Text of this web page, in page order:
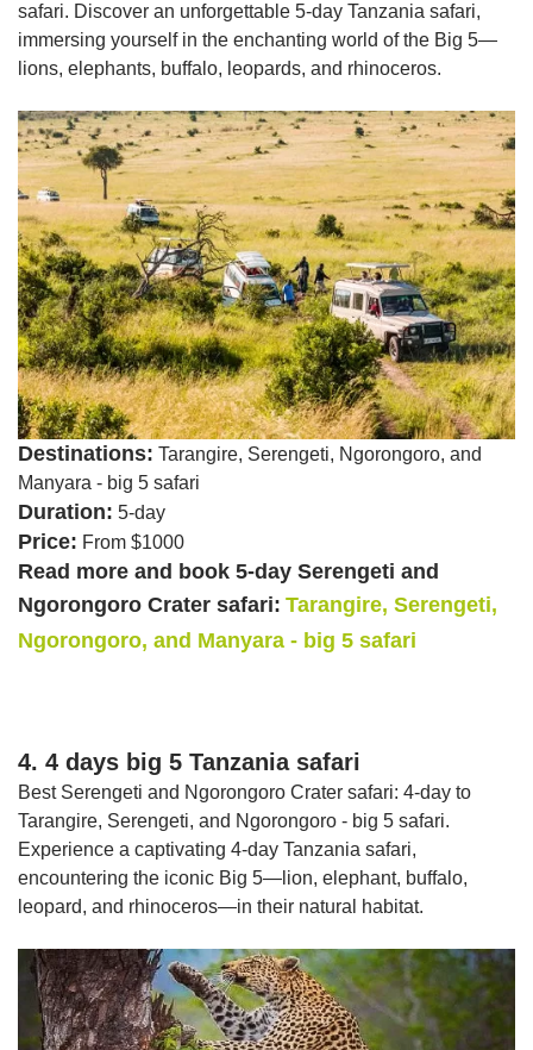
safari. Discover an unforgettable 5-day Tanzania safari,
immersing yourself in the enchanting world of the Big 5—
lions, elephants, buffalo, leopards, and rhinoceros.
Destinations: Tarangire, Serengeti, Ngorongoro, and
Manyara - big 5 safari
Duration: 5-day
Price: From $1000
Read more and book 5-day Serengeti and
Ngorongoro Crater safari: Tarangire, Serengeti,
Ngorongoro, and Manyara - big 5 safari
4. 4 days big 5 Tanzania safari
Best Serengeti and Ngorongoro Crater safari: 4-day to
Tarangire, Serengeti, and Ngorongoro - big 5 safari.
Experience a captivating 4-day Tanzania safari,
encountering the iconic Big 5—lion, elephant, buffalo,
leopard, and rhinoceros—in their natural habitat.